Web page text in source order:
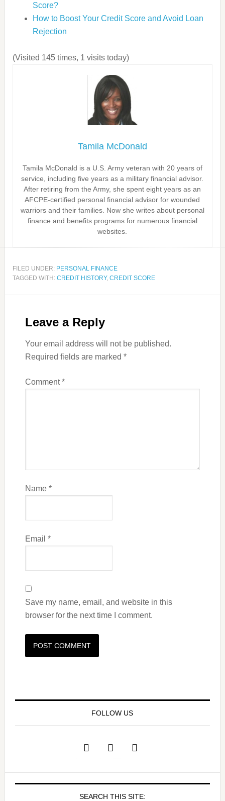
Score?
How to Boost Your Credit Score and Avoid Loan
Rejection
(Visited 145 times, 1 visits today)
Tamila McDonald
Tamila McDonald is a U.S. Army veteran with 20 years of
service, including five years as a military financial advisor.
After retiring from the Army, she spent eight years as an
AFCPE-certified personal financial advisor for wounded
warriors and their families. Now she writes about personal
finance and benefits programs for numerous financial
websites.
FILED UNDER: PERSONAL FINANCE
TAGGED WITH: CREDIT HISTORY, CREDIT SCORE
Leave a Reply
Your email address will not be published.
Required fields are marked *
Comment*
Name *
Email *
Save my name, email, and website in this
browser for the next time I comment.
FOLLOW US
SEARCH THIS SITE: